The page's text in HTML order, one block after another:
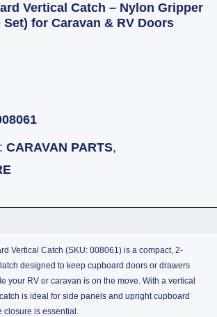
Vertical Catch – Nylon Gripper
Set) for Caravan & RV Doors
CARAVAN PARTS,
Vertical Catch (SKU: 008061) is a compact, 2-
designed to keep cupboard doors or drawers
your RV or caravan is on the move. With a vertical
is ideal for side panels and upright cupboard
is essential.